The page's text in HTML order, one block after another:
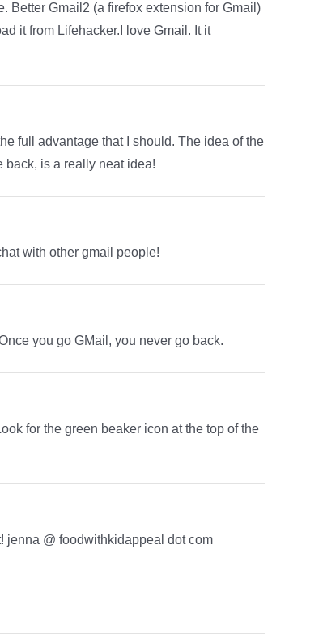
Better Gmail2 (a firefox extension for Gmail)
it from Lifehacker.I love Gmail. It it
full advantage that I should. The idea of the
back, is a really neat idea!
with other gmail people!
you go GMail, you never go back.
for the green beaker icon at the top of the
jenna @ foodwithkidappeal dot com